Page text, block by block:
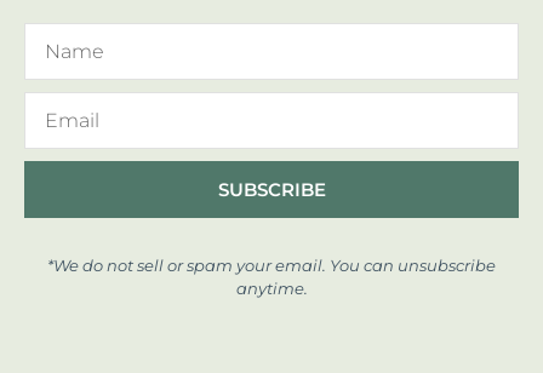
SUBSCRIBE
*We do not sell or spam your email. You can unsubscribe
anytime.